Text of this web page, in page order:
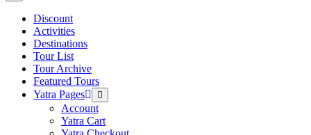
Discount
Activities
Destinations
Tour List
Tour Archive
Featured Tours
Yatra Pages
Menu
Toggle
Account
Yatra Cart